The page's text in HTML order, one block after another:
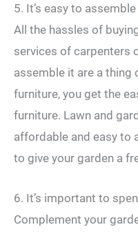
5. It’s easy to assemble
All the hassles of
services of carpenters
assemble it are a
furniture, you get the
furniture. Lawn and
affordable and easy to
to give your garden a
6. It’s important to
Complement your